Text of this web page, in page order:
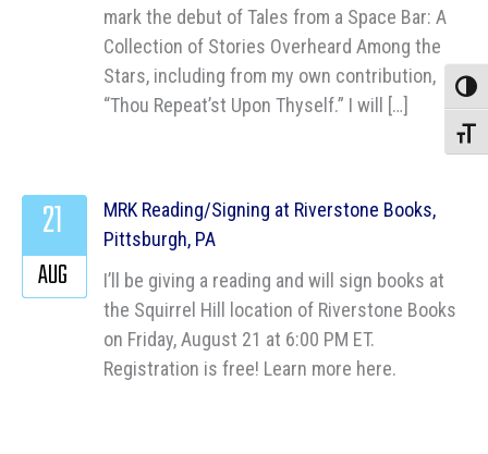
mark the debut of Tales from a Space Bar: A
Collection of Stories Overheard Among the
Stars, including from my own contribution,
“Thou Repeat’st Upon Thyself.” I will […]
MRK Reading/Signing at Riverstone Books,
Pittsburgh, PA
I’ll be giving a reading and will sign books at
the Squirrel Hill location of Riverstone Books
on Friday, August 21 at 6:00 PM ET.
Registration is free! Learn more here.
21
AUG